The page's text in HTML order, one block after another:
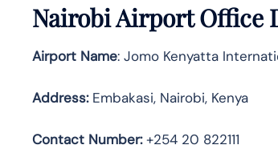
Nairobi Airport Office
Airport Name: Jomo Kenyatta
Address:Embakasi, Nairobi, Kenya
Contact Number:+254 20 822111